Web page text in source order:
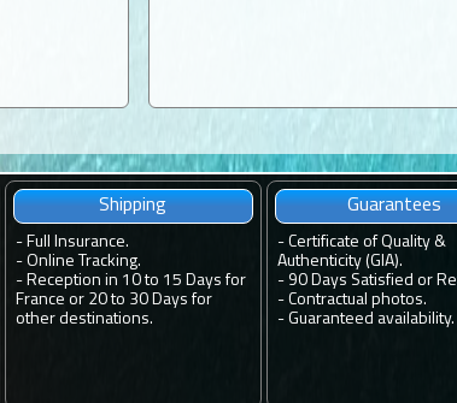
Shipping
- Full Insurance.
- Online Tracking.
- Reception in 10 to 15 Days for
France or 20 to 30 Days for
other destinations.
Guarantees
- Certificate of Quality &
Authenticity (GIA).
- 90 Days Satisfied or
- Contractual photos.
- Guaranteed availability.